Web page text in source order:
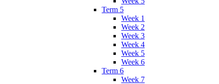
Term 5
Week 1
Week 2
Week 3
Week 4
Week 5
Week 6
Term 6
Week 7